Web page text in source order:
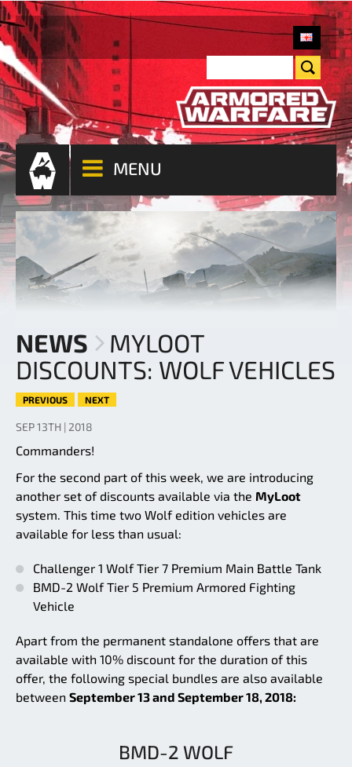
MENU
NEWS
MYLOOT
DISCOUNTS: WOLF VEHICLES
PREVIOUS NEXT
SEP 13TH | 2018
Commanders!
For the second part of this week, we are introducing
another set of discounts available via the MyLoot
system. This time two Wolf edition vehicles are
available for less than usual:
Challenger 1 Wolf Tier 7 Premium Main Battle Tank
BMD-2 Wolf Tier 5 Premium Armored Fighting
Vehicle
Apart from the permanent standalone offers that are
available with 10% discount for the duration of this
offer, the following special bundles are also available
between September 13 and September 18, 2018:
BMD-2 WOLF